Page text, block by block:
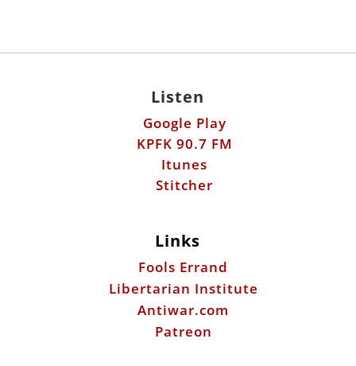
Listen
Google Play
KPFK 90.7 FM
Itunes
Stitcher
Links
Fools Errand
Libertarian Institute
Antiwar.com
Patreon